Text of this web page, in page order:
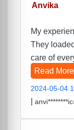
Anvika
My
They
care of
Read More
2024-05-04